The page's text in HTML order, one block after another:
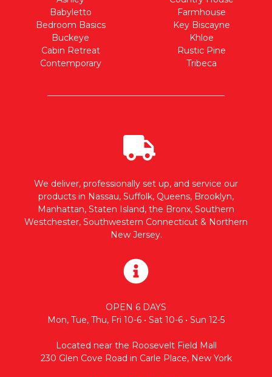
Babyletto
Bedroom Basics
Buckeye
Cabin Retreat
Contemporary
Farmhouse
Key Biscayne
Khloe
Rustic Pine
Tribeca
We deliver, professionally set up, and service our
products in Nassau, Suffolk, Queens, Brooklyn,
Manhattan, Staten Island, the Bronx, Southern
Westchester, Southwestern Connecticut & Northern
New Jersey.
OPEN 6 DAYS
Mon, Tue, Thu, Fri 10-6 • Sat 10-6 • Sun 12-5
Located near the Roosevelt Field Mall
230 Glen Cove Road in Carle Place, New York